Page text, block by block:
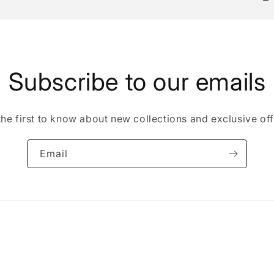
Subscribe to our emails
first to know about new collections and exclusive
Email